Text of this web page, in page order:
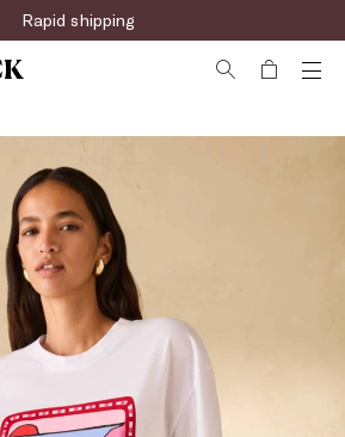
Rapid shipping